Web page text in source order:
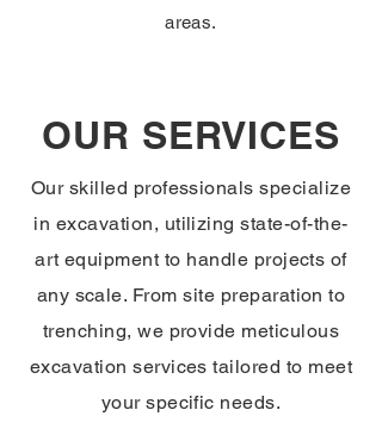
areas.
OUR SERVICES
Our skilled professionals specialize
in excavation, utilizing state-of-the-
art equipment to handle projects of
any scale. From site preparation to
trenching, we provide meticulous
excavation services tailored to meet
your specific needs.